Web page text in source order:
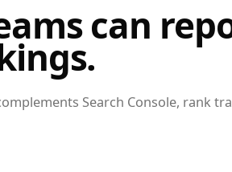
can
Search Console, rank